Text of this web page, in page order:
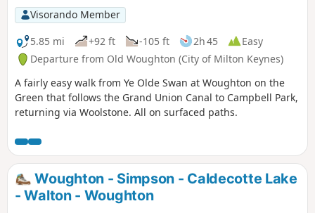
Visorando Member
5.85 mi
+92 ft -105 ft 2h 45
Easy
Departure from Old Woughton (City of Milton Keynes)
A fairly easy walk from Ye Olde Swan at Woughton on the
Green that follows the Grand Union Canal to Campbell Park,
returning via Woolstone. All on surfaced paths.
Woughton - Simpson - Caldecotte Lake
- Walton - Woughton